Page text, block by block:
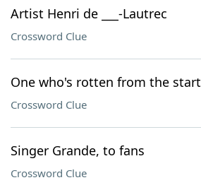
Artist Henri de ___-Lautrec
Crossword Clue
One who's rotten from the start
Crossword Clue
Singer Grande, to fans
Crossword Clue